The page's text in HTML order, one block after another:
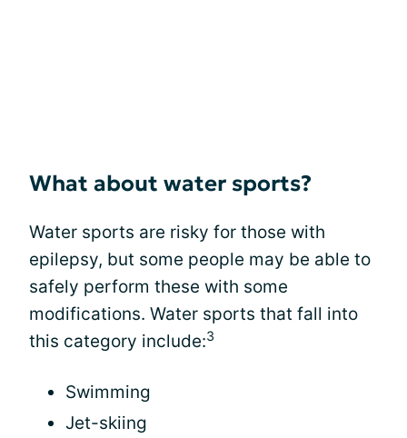
What about water sports?
Water sports are risky for those with
epilepsy, but some people may be able to
safely perform these with some
modifications. Water sports that fall into
this category include:3
Swimming
Jet-skiing